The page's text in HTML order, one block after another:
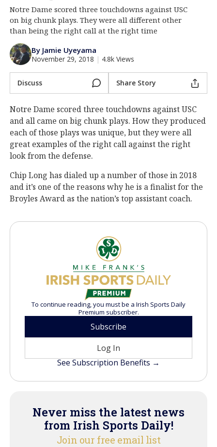
Log In
Register
Night Mode
Notre Dame scored three touchdowns against USC
on big chunk plays. They were all different other
than being the right call at the right time
By Jamie Uyeyama
November 29, 2018 | 4.8k Views
Discuss Share Story
Notre Dame scored three touchdowns against USC
and all came on big chunk plays. How they produced
each of those plays was unique, but they were all
great examples of the right call against the right
look from the defense.
Chip Long has dialed up a number of those in 2018
and it’s one of the reasons why he is a finalist for the
Broyles Award as the nation’s top assistant coach.
To continue reading, you must be a Irish Sports Daily
Premium subscriber.
Subscribe
Log In
See Subscription Benefits →
Never miss the latest news
from Irish Sports Daily!
Join our free email list